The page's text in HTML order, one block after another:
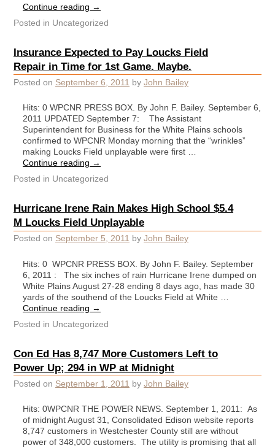
Continue reading →
Posted in Uncategorized
Insurance Expected to Pay Loucks Field
Repair in Time for 1st Game. Maybe.
Posted on September 6, 2011 by John Bailey
Hits: 0 WPCNR PRESS BOX. By John F. Bailey. September 6,
2011 UPDATED September 7: The Assistant
Superintendent for Business for the White Plains schools
confirmed to WPCNR Monday morning that the “wrinkles”
making Loucks Field unplayable were first …
Continue reading →
Posted in Uncategorized
Hurricane Irene Rain Makes High School $5.4
M Loucks Field Unplayable
Posted on September 5, 2011 by John Bailey
Hits: 0 WPCNR PRESS BOX. By John F. Bailey. September
6, 2011 : The six inches of rain Hurricane Irene dumped on
White Plains August 27-28 ending 8 days ago, has made 30
yards of the southend of the Loucks Field at White …
Continue reading →
Posted in Uncategorized
Con Ed Has 8,747 More Customers Left to
Power Up; 294 in WP at Midnight
Posted on September 1, 2011 by John Bailey
Hits: 0WPCNR THE POWER NEWS. September 1, 2011: As
of midnight August 31, Consolidated Edison website reports
8,747 customers in Westchester County still are without
power of 348,000 customers. The utility is promising that all